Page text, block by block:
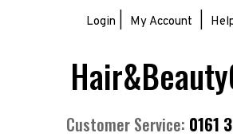
Login My Account
Customer Service: 0161